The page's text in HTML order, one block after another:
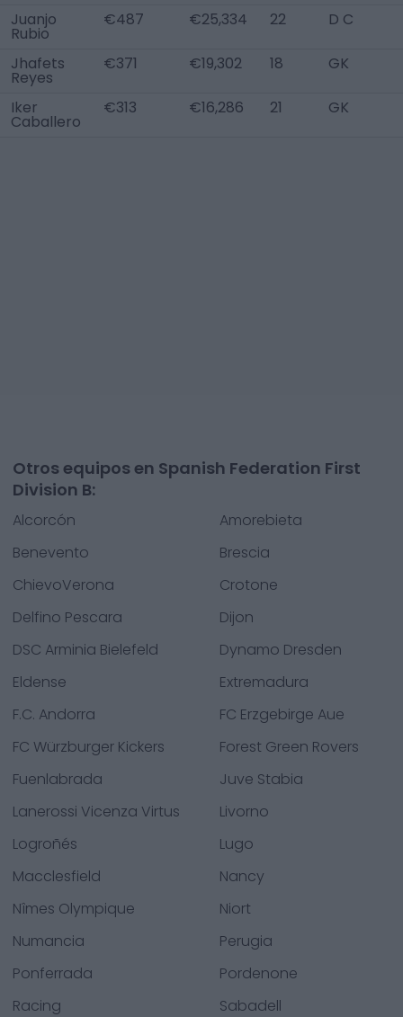
Juanjo
Rubio
€487 €25,334 22 D C
Jhafets
Reyes
€371 €19,302 18 GK
Iker
Caballero
€313 €16,286 21 GK
Otros equipos en Spanish Federation First
Division B:
Alcorcón
Amorebieta
Benevento
Brescia
ChievoVerona
Crotone
Delfino Pescara
Dijon
DSC Arminia Bielefeld
Dynamo Dresden
Eldense
Extremadura
F.C. Andorra
FC Erzgebirge Aue
FC Würzburger Kickers
Forest Green Rovers
Fuenlabrada
Juve Stabia
Lanerossi Vicenza Virtus
Livorno
Logroñés
Lugo
Macclesfield
Nancy
Nîmes Olympique
Niort
Numancia
Perugia
Ponferrada
Pordenone
Racing
Sabadell